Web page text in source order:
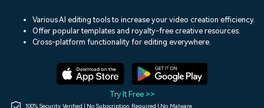
Shop
Assets
Audio
Social Media
Marketing & Business
Lifestyle & Fun
Resources
150+ FREE video prompts
Video Trends
Discover top ten vdeo
Help Center
Various AI editing tools to increase your video creation efficiency.
Offer popular templates and royalty-free creative resources.
Cross-platform functionality for editing everywhere.
Try It Free >>
100% Security Verified | No Subscription Required | No Malware